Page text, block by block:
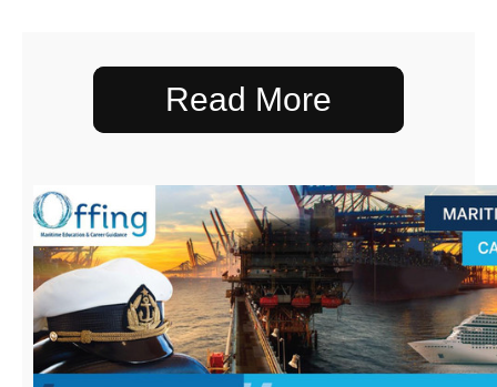
Read More